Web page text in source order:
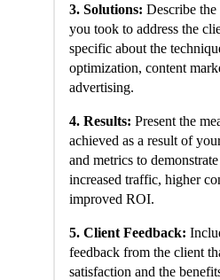
3. Solutions: Describe the
you took to address the
specific about the
optimization, content
advertising.
4. Results: Present the
achieved as a result of
and metrics to
increased traffic, higher
improved ROI.
5. Client Feedback:
feedback from the client
satisfaction and the